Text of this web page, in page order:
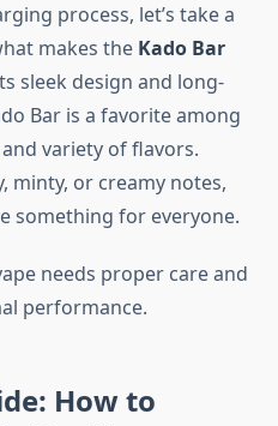
process, let’s take a
makes the Kado Bar
sleek design and long-
Bar is a favorite among
variety of flavors.
minty, or creamy notes,
something for everyone.
needs proper care and
performance.
How to